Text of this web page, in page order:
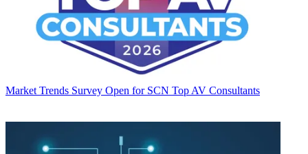
Market Trends Survey Open for SCN Top AV Consultants